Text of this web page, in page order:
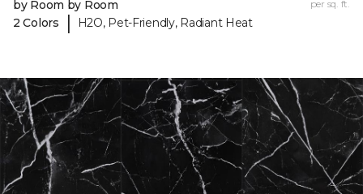
by Room by Room
2 Colors
| H2O, Pet-Friendly, Radiant Heat
per sq. ft.